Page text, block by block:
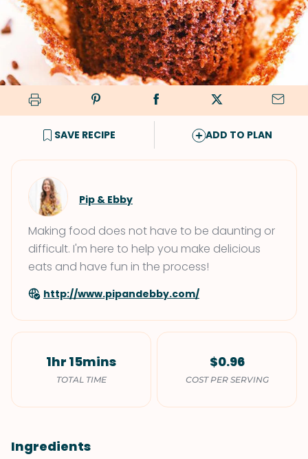
SAVE RECIPE ADD TO PLAN
Pip & Ebby
Making food does not have to be daunting or
difficult. I'm here to help you make delicious
eats and have fun in the process!
http://www.pipandebby.com/
1hr 15mins
TOTAL TIME
$0.96
COST PER SERVING
Ingredients